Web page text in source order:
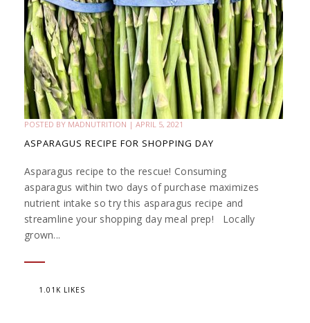
POSTED BY MADNUTRITION | APRIL 5, 2021
ASPARAGUS RECIPE FOR SHOPPING DAY
Asparagus recipe to the rescue! Consuming
asparagus within two days of purchase maximizes
nutrient intake so try this asparagus recipe and
streamline your shopping day meal prep! Locally
grown...
1.01K LIKES